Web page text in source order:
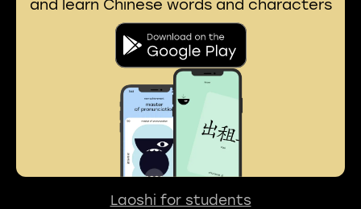
and learn Chinese words and characters
Laoshi for students